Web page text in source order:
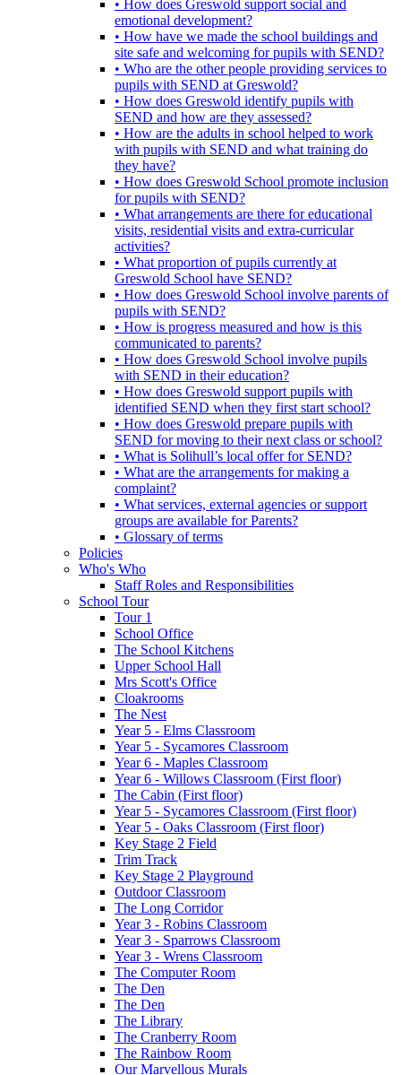
• How does Greswold support social and
emotional development?
• How have we made the school buildings and
site safe and welcoming for pupils with SEND?
• Who are the other people providing services to
pupils with SEND at Greswold?
• How does Greswold identify pupils with
SEND and how are they assessed?
• How are the adults in school helped to work
with pupils with SEND and what training do
they have?
• How does Greswold School promote inclusion
for pupils with SEND?
• What arrangements are there for educational
visits, residential visits and extra-curricular
activities?
• What proportion of pupils currently at
Greswold School have SEND?
• How does Greswold School involve parents of
pupils with SEND?
• How is progress measured and how is this
communicated to parents?
• How does Greswold School involve pupils
with SEND in their education?
• How does Greswold support pupils with
identified SEND when they first start school?
• How does Greswold prepare pupils with
SEND for moving to their next class or school?
• What is Solihull’s local offer for SEND?
• What are the arrangements for making a
complaint?
• What services, external agencies or support
groups are available for Parents?
• Glossary of terms
Policies
Who's Who
Staff Roles and Responsibilities
School Tour
Tour 1
School Office
The School Kitchens
Upper School Hall
Mrs Scott's Office
Cloakrooms
The Nest
Year 5 - Elms Classroom
Year 5 - Sycamores Classroom
Year 6 - Maples Classroom
Year 6 - Willows Classroom (First floor)
The Cabin (First floor)
Year 5 - Sycamores Classroom (First floor)
Year 5 - Oaks Classroom (First floor)
Key Stage 2 Field
Trim Track
Key Stage 2 Playground
Outdoor Classroom
The Long Corridor
Year 3 - Robins Classroom
Year 3 - Sparrows Classroom
Year 3 - Wrens Classroom
The Computer Room
The Den
The Den
The Library
The Cranberry Room
The Rainbow Room
Our Marvellous Murals